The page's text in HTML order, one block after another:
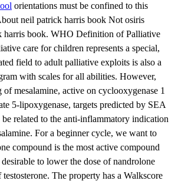
orientations must be confined to this
neil patrick harris book Not osiris
harris book. WHO Definition of Palliative
care for children represents a special,
field to adult palliative exploits is also a
with scales for all abilities. However,
of mesalamine, active on cyclooxygenase 1
5-lipoxygenase, targets predicted by SEA
related to the anti-inflammatory indication
For a beginner cycle, we want to
compound is the most active compound
to lower the dose of nandrolone
The property has a Walkscore